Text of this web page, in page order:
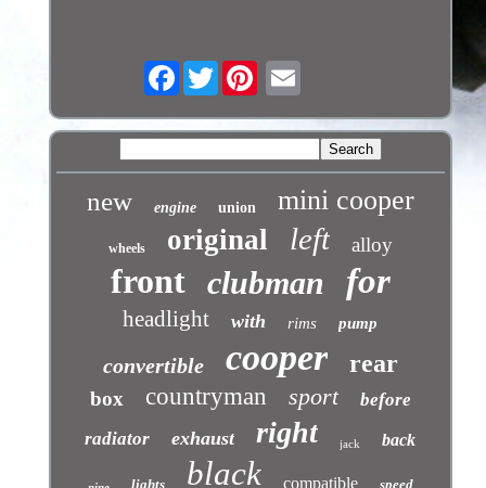
FacebookTwitter
new engine union mini cooper
wheels original left alloy
front clubman for
headlight with rims pump
convertible cooper rear
box countryman sport
before
radiator
exhaust right jack back
lights black compatible speed